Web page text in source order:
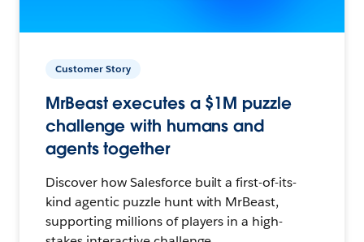
Customer Story
MrBeast executes a $1M puzzle
challenge with humans and
agents together
Discover how Salesforce built a first-of-its-
kind agentic puzzle hunt with MrBeast,
supporting millions of players in a high-